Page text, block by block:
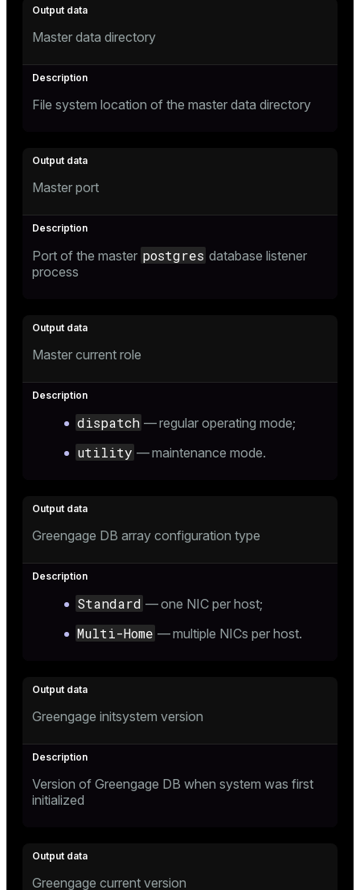
Master data directory
File system location of the master data directory
Master port
Port of the master postgres database listener
process
Master current role
dispatch — regular operating mode;
utility — maintenance mode.
Greengage DB array configuration type
Standard — one NIC per host;
Multi-Home — multiple NICs per host.
Greengage initsystem version
Version of Greengage DB when system was first
initialized
Greengage current version